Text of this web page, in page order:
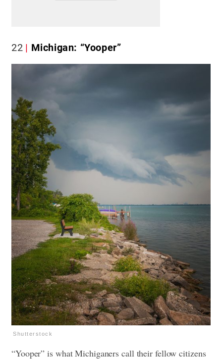
22 Michigan: “Yooper”
Shutterstock
“Yooper” is what Michiganers call their fellow citizens